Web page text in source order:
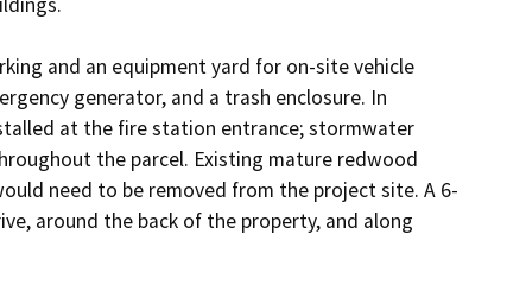
and an equipment yard for on-site vehicle
generator, and a trash enclosure. In
at the fire station entrance; stormwater
the parcel. Existing mature redwood
need to be removed from the project site. A 6-
around the back of the property, and along